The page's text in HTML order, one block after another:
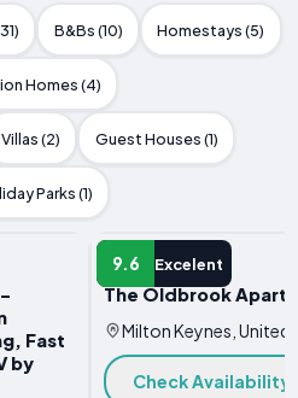
B&Bs (10) Homestays (5)
Homes (4)
Villas (2) Guest Houses (1)
Parks (1)
Fast
by
9.6 Excelent
APARTMENT
The Oldbrook
Milton Keynes, United
Check Availability